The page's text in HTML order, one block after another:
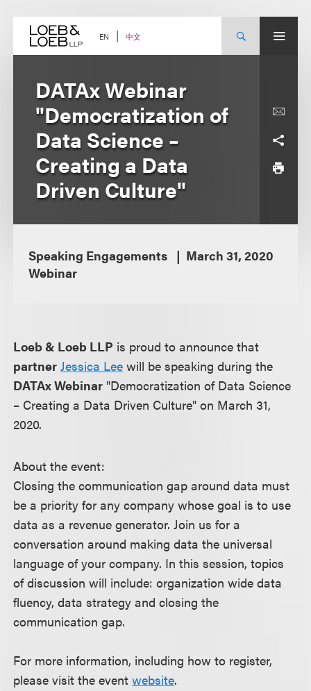
content EN 中文
DATAx Webinar
"Democratization of
Data Science –
Creating a Data
Driven Culture"
Speaking Engagements
March 31, 2020
Webinar
Loeb & Loeb LLP is proud to announce that
partner Jessica Lee will be speaking during the
DATAx Webinar "Democratization of Data Science
– Creating a Data Driven Culture" on March 31,
2020.
About the event:
Closing the communication gap around data must
be a priority for any company whose goal is to use
data as a revenue generator. Join us for a
conversation around making data the universal
language of your company. In this session, topics
of discussion will include: organization wide data
fluency, data strategy and closing the
communication gap.
For more information, including how to register,
please visit the eventwebsite.